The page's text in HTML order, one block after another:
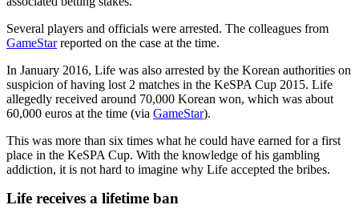
Several players and officials were arrested. The colleagues from
GameStarreported on the case at the time.
In January 2016, Life was also arrested by the Korean authorities on
suspicion of having lost 2 matches in the KeSPA Cup 2015. Life
allegedly received around 70,000 Korean won, which was about
60,000 euros at the time (via GameStar).
This was more than six times what he could have earned for a first
place in the KeSPA Cup. With the knowledge of his gambling
addiction, it is not hard to imagine why Life accepted the bribes.
Life receives a lifetime ban